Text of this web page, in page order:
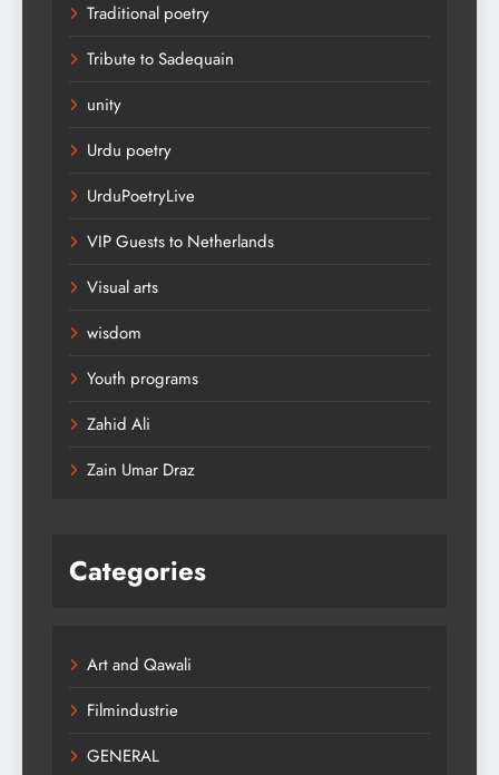
Traditional poetry
Tribute to Sadequain
unity
Urdu poetry
UrduPoetryLive
VIP Guests to Netherlands
Visual arts
wisdom
Youth programs
Zahid Ali
Zain Umar Draz
Categories
Art and Qawali
Filmindustrie
GENERAL